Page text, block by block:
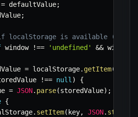
= defaultValue;
;
localStorage is available
window !== 'undefined' && window
= localStorage. getItem(
!== null )
{
= JSON. parse(storedValue) ;
{
. setItem( key, JSON.